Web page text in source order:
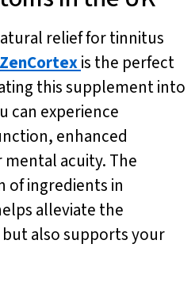
relief for tinnitus
ZenCortexis the perfect
this supplement into
can experience
enhanced
acuity. The
of ingredients in
alleviate the
also supports your